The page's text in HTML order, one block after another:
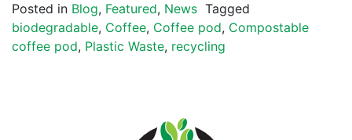
Posted in Blog, Featured, News Tagged
biodegradable, Coffee, Coffee pod, Compostable
coffee pod, Plastic Waste, recycling